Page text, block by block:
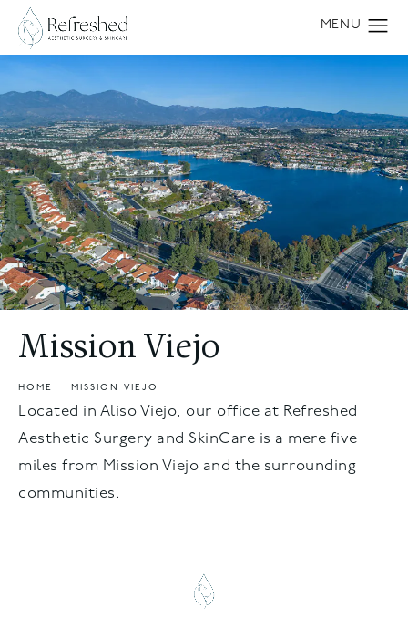
Mission Viejo
HOME MISSION VIEJO
Located in Aliso Viejo, our office at Refreshed
Aesthetic Surgery and SkinCare is a mere five
miles from Mission Viejo and the surrounding
communities.